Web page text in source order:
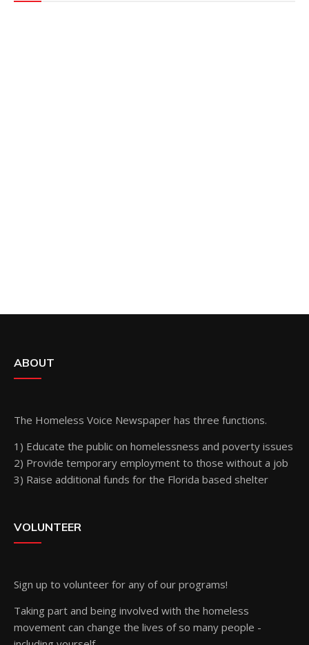
ABOUT
The Homeless Voice Newspaper has three functions.
1) Educate the public on homelessness and poverty issues
2) Provide temporary employment to those without a job
3) Raise additional funds for the Florida based shelter
VOLUNTEER
Sign up to volunteer for any of our programs!
Taking part and being involved with the homeless
movement can change the lives of so many people -